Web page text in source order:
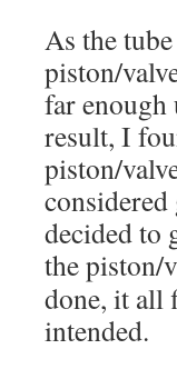
As the
piston/
far enough
result, I
piston/
decided to
thepiston/
done, it all
intended.